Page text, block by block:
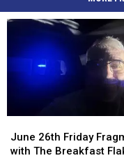
26th
Friday
June 26th Friday
with The Breakfast
26th
Friday